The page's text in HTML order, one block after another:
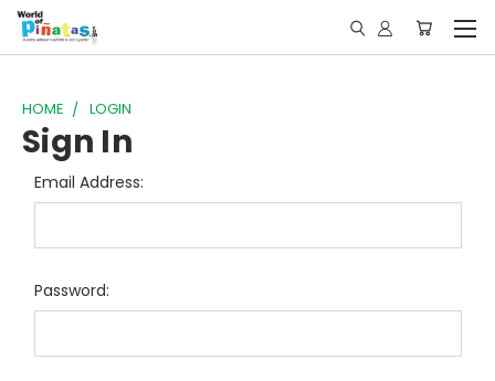
HOME LOGIN
Sign In
Email Address:
Password: